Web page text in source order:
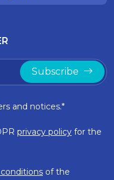
Subscribe
and notices.*
privacy policy for the
of the